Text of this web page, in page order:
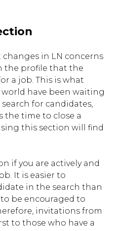
in LN concerns
the profile that the
a job. This is what
have been waiting
for candidates,
the time to close a
this section will find
if you are actively and
It is easier to
in the search than
be encouraged to
invitations from
to those who have a